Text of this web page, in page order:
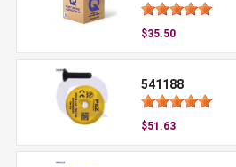
$35.50
541188
$51.63